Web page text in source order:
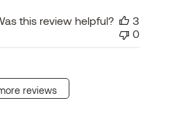
this review helpful?
3
0
reviews